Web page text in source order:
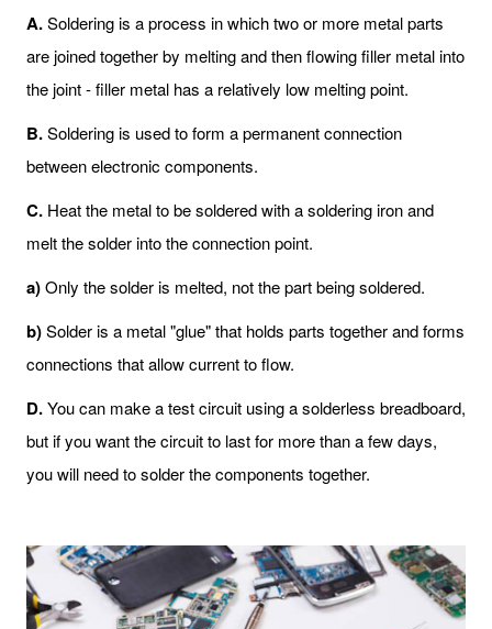
A.Soldering is a process in which two or more metal parts
are joined together by melting and then flowing filler metal into
the joint - filler metal has a relatively low melting point.
B.Soldering is used to form a permanent connection
between electronic components.
C. Heat the metal to be soldered with a soldering iron and
melt the solder into the connection point.
a)Only the solder is melted, not the part being soldered.
b)Solder is a metal "glue" that holds parts together and forms
connections that allow current to flow.
D.You can make a test circuit using a solderless breadboard,
but if you want the circuit to last for more than a few days,
you will need to solder the components together.